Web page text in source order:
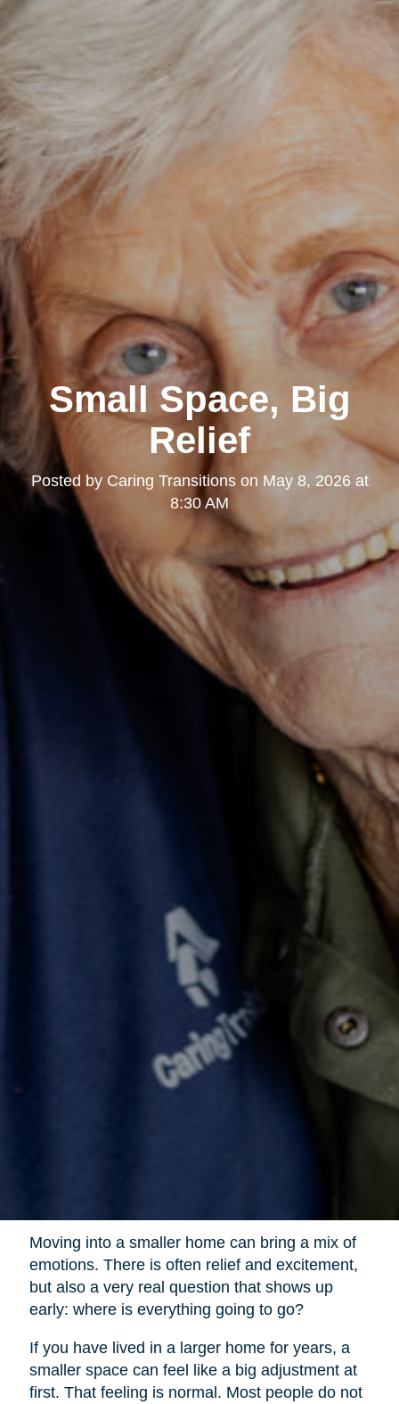
Small Space, Big
Relief
Posted by Caring Transitionson May 8, 2026 at
8:30 AM
Moving into a smaller home can bring a mix of
emotions. There is often relief and excitement,
but also a very real question that shows up
early: where is everything going to go?
If you have lived in a larger home for years, a
smaller space can feel like a big adjustment at
first. That feeling is normal. Most people do not